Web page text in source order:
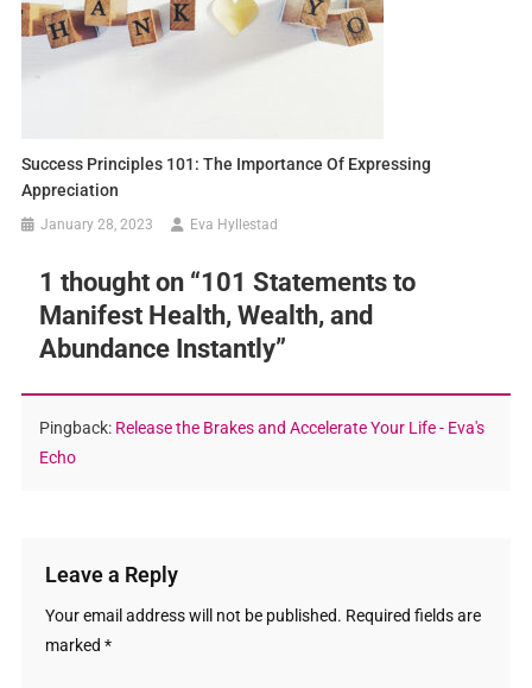
Success Principles 101: The Importance Of Expressing
Appreciation
January 28, 2023 Eva Hyllestad
1 thought on “101 Statements to
Manifest Health, Wealth, and
Abundance Instantly”
Pingback: Release the Brakes and Accelerate Your Life - Eva's
Echo
Leave a Reply
Your email address will not be published. Required fields are
marked *